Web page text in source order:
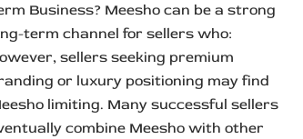
Business? Meesho can be a strong
term channel for sellers who:
sellers seeking premium
or luxury positioning may find
limiting. Many successful sellers
combine Meesho with other